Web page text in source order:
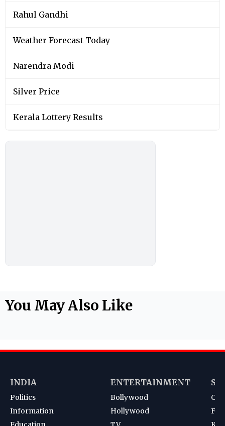
Rahul Gandhi
Weather Forecast Today
Narendra Modi
Silver Price
Kerala Lottery Results
You May Also Like
INDIA
Politics
Information
ENTERTAINMENT
Bollywood
Hollywood